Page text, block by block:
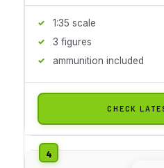
1:35 scale
3 figures
ammunition included
CHECK